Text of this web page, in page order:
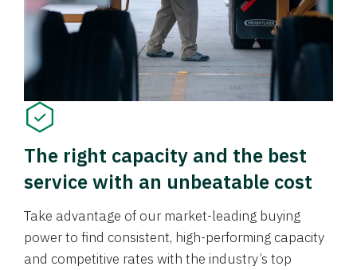
The right capacity and the best
service with an unbeatable cost
Take advantage of our market-leading buying
power to find consistent, high-performing capacity
and competitive rates with the industry’s top